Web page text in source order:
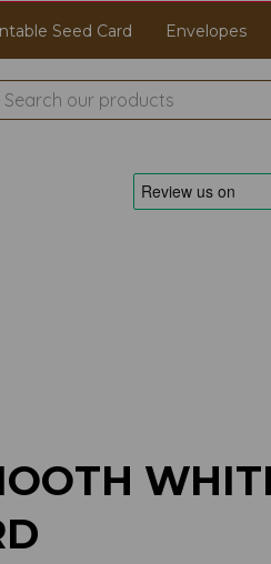
Seed Card Envelopes